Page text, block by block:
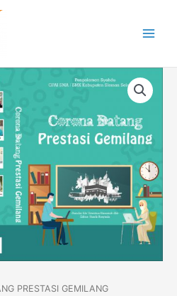
Menu
PRESTASI GEMILANG